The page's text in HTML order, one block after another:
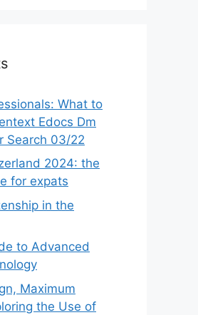
What to
Edocs Dm
Search 03/22
2024: the
for expats
in the
to Advanced
Maximum
the Use of